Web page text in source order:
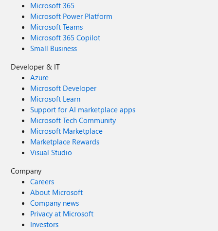
Microsoft 365
Microsoft Power Platform
Microsoft Teams
Microsoft 365 Copilot
Small Business
Developer & IT
Azure
Microsoft Developer
Microsoft Learn
Support for AI marketplace apps
Microsoft Tech Community
Microsoft Marketplace
Marketplace Rewards
Visual Studio
Company
Careers
About Microsoft
Company news
Privacy at Microsoft
Investors